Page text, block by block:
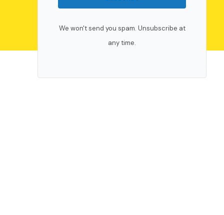
We won't send you spam. Unsubscribe at
any time.